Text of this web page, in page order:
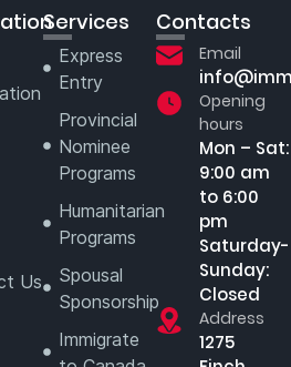
Us
Services
Express
Entry
Provincial
Nominee
Programs
Humanitarian
Programs
Spousal
Sponsorship
Immigrate
Contacts
Email
Opening
hours
Mon – Sat:
9:00 am
to 6:00
pm
Saturday-
Sunday:
Closed
Address
1275